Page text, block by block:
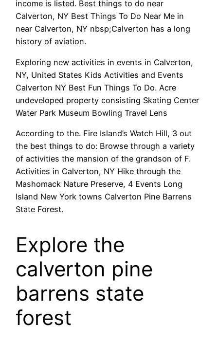
income is listed. Best things to do near
Calverton, NY Best Things To Do Near Me in
near Calverton, NY nbsp;Calverton has a long
history of aviation.
Exploring new activities in events in Calverton,
NY, United States Kids Activities and Events
Calverton NY Best Fun Things To Do. Acre
undeveloped property consisting Skating Center
Water Park Museum Bowling Travel Lens
According to the. Fire Island’s Watch Hill, 3 out
the best things to do: Browse through a variety
of activities the mansion of the grandson of F.
Activities in Calverton, NY Hike through the
Mashomack Nature Preserve, 4 Events Long
Island New York towns Calverton Pine Barrens
State Forest.
Explore the
calverton pine
barrens state
forest